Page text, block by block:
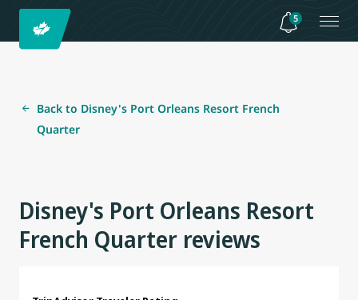
5
Back to Disney's Port Orleans Resort French
Quarter
Disney's Port Orleans Resort
French Quarter reviews